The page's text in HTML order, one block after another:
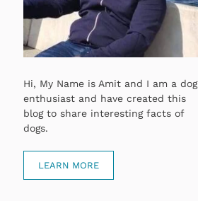
Hi, My Name is Amit and I am a dog
enthusiast and have created this
blog to share interesting facts of
dogs.
LEARN MORE